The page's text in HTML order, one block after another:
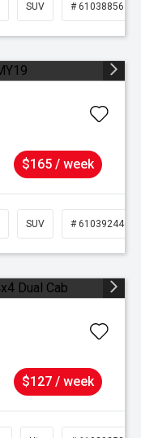
SUV # 61038856
$165 / week
SUV # 61039244
$127 / week